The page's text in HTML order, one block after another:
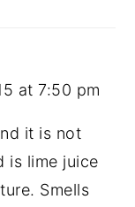
at 7:50 pm
it is not
is lime juice
Smells